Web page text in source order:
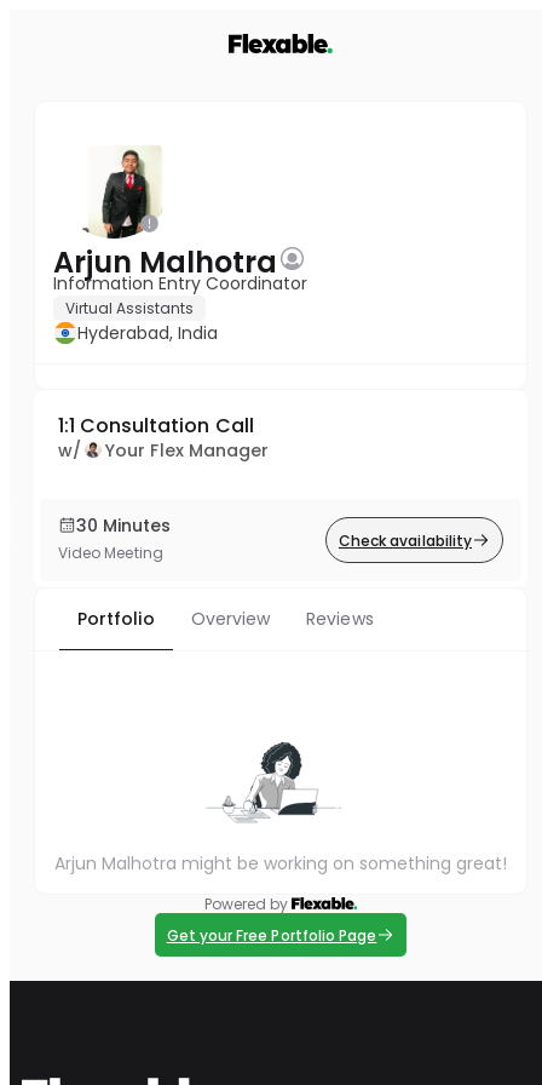
Arjun Malhotra
Information Entry Coordinator
Virtual Assistants
Hyderabad, India
1:1 Consultation Call
w/ Your Flex Manager
30 Minutes
Video Meeting
Check availability
Portfolio Overview Reviews
Arjun Malhotra might be working on something great!
Powered by
Get your Free Portfolio Page